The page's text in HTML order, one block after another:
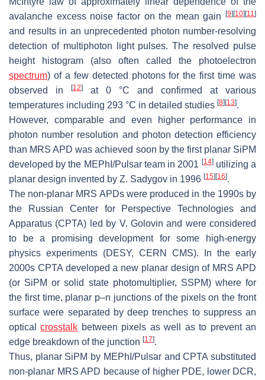
avalanche excess noise factor on the mean gain
[9] [10] [11]
and results in an unprecedented photon number-resolving
detection of multiphoton light pulses. The resolved pulse
height histogram (also often called the photoelectron
spectrum) of a few detected photons for the first time was
observed in
[12]
at 0 °C and confirmed at various
temperatures including 293 °C in detailed studies [8] [13].
However, comparable and even higher performance in
photon number resolution and photon detection efficiency
than MRS APD was achieved soon by the first planar SiPM
developed by the MEPhI/Pulsar team in 2001 [14]utilizing a
planar design invented by Z. Sadygov in 1996 [15] [16].
The non-planar MRS APDs were produced in the 1990s by
the Russian Center for Perspective Technologies and
Apparatus (CPTA) led by V. Golovin and were considered
to be a promising development for some high-energy
physics experiments (DESY, CERN CMS). In the early
2000s CPTA developed a new planar design of MRS APD
(or SiPM or solid state photomultiplier, SSPM) where for
the first time, planar p–n junctions of the pixels on the front
surface were separated by deep trenches to suppress an
opticalcrosstalk between pixels as well as to prevent an
edge breakdown of the junction [17].
Thus, planar SiPM by MEPhI/Pulsar and CPTA substituted
non-planar MRS APD because of higher PDE, lower DCR,